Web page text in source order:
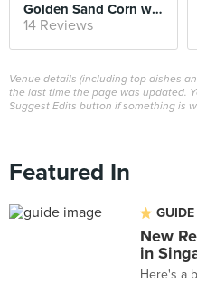
Golden Sand Corn with Salted Egg Yolk
14 Reviews
Venue details (including top dishes
the last time the page was updated.
Suggest Edits button if something is
Featured In
GUIDE
New
in
Here's a